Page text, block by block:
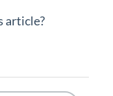
article?